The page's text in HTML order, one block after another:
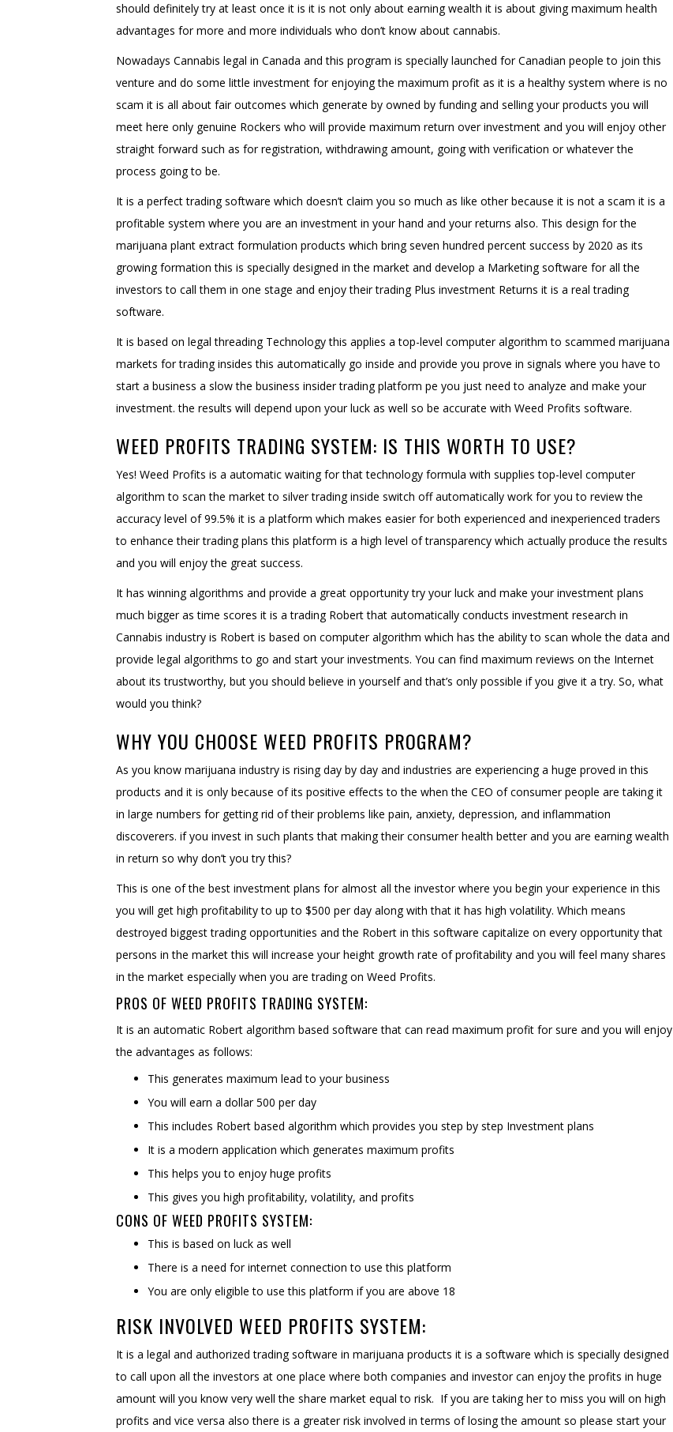
should definitely try at least once it is it is not only about earning wealth it is about giving maximum health
advantages for more and more individuals who don’t know about cannabis.
Nowadays Cannabis legal in Canada and this program is specially launched for Canadian people to join this
venture and do some little investment for enjoying the maximum profit as it is a healthy system where is no
scam it is all about fair outcomes which generate by owned by funding and selling your products you will
meet here only genuine Rockers who will provide maximum return over investment and you will enjoy other
straight forward such as for registration, withdrawing amount, going with verification or whatever the
process going to be.
It is a perfect trading software which doesn’t claim you so much as like other because it is not a scam it is a
profitable system where you are an investment in your hand and your returns also. This design for the
marijuana plant extract formulation products which bring seven hundred percent success by 2020 as its
growing formation this is specially designed in the market and develop a Marketing software for all the
investors to call them in one stage and enjoy their trading Plus investment Returns it is a real trading
software.
It is based on legal threading Technology this applies a top-level computer algorithm to scammed marijuana
markets for trading insides this automatically go inside and provide you prove in signals where you have to
start a business a slow the business insider trading platform pe you just need to analyze and make your
investment. the results will depend upon your luck as well so be accurate with Weed Profits software.
WEED PROFITS TRADING SYSTEM: IS THIS WORTH TO USE?
Yes! Weed Profits is a automatic waiting for that technology formula with supplies top-level computer
algorithm to scan the market to silver trading inside switch off automatically work for you to review the
accuracy level of 99.5% it is a platform which makes easier for both experienced and inexperienced traders
to enhance their trading plans this platform is a high level of transparency which actually produce the results
and you will enjoy the great success.
It has winning algorithms and provide a great opportunity try your luck and make your investment plans
much bigger as time scores it is a trading Robert that automatically conducts investment research in
Cannabis industry is Robert is based on computer algorithm which has the ability to scan whole the data and
provide legal algorithms to go and start your investments. You can find maximum reviews on the Internet
about its trustworthy, but you should believe in yourself and that’s only possible if you give it a try. So, what
would you think?
WHY YOU CHOOSE WEED PROFITS PROGRAM?
As you know marijuana industry is rising day by day and industries are experiencing a huge proved in this
products and it is only because of its positive effects to the when the CEO of consumer people are taking it
in large numbers for getting rid of their problems like pain, anxiety, depression, and inflammation
discoverers. if you invest in such plants that making their consumer health better and you are earning wealth
in return so why don’t you try this?
This is one of the best investment plans for almost all the investor where you begin your experience in this
you will get high profitability to up to $500 per day along with that it has high volatility. Which means
destroyed biggest trading opportunities and the Robert in this software capitalize on every opportunity that
persons in the market this will increase your height growth rate of profitability and you will feel many shares
in the market especially when you are trading on Weed Profits.
PROS OF WEED PROFITS TRADING SYSTEM:
It is an automatic Robert algorithm based software that can read maximum profit for sure and you will enjoy
the advantages as follows:
This generates maximum lead to your business
You will earn a dollar 500 per day
This includes Robert based algorithm which provides you step by step Investment plans
It is a modern application which generates maximum profits
This helps you to enjoy huge profits
This gives you high profitability, volatility, and profits
CONS OF WEED PROFITS SYSTEM:
This is based on luck as well
There is a need for internet connection to use this platform
You are only eligible to use this platform if you are above 18
RISK INVOLVED WEED PROFITS SYSTEM:
It is a legal and authorized trading software in marijuana products it is a software which is specially designed
to call upon all the investors at one place where both companies and investor can enjoy the profits in huge
amount will you know very well the share market equal to risk. If you are taking her to miss you will on high
profits and vice versa also there is a greater risk involved in terms of losing the amount so please start your